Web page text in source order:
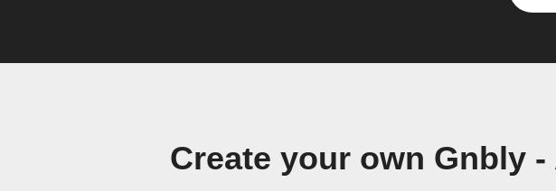
Create your own Gnbly